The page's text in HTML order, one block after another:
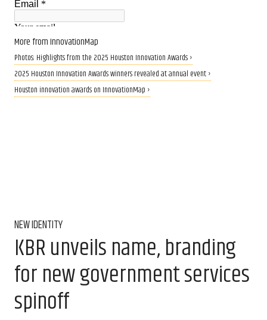
More from InnovationMap
Photos: Highlights from the 2025 Houston Innovation Awards ›
2025 Houston Innovation Awards winners revealed at annual event ›
Houston innovation awards on InnovationMap ›
NEW IDENTITY
KBR unveils name, branding
for new government services
spinoff